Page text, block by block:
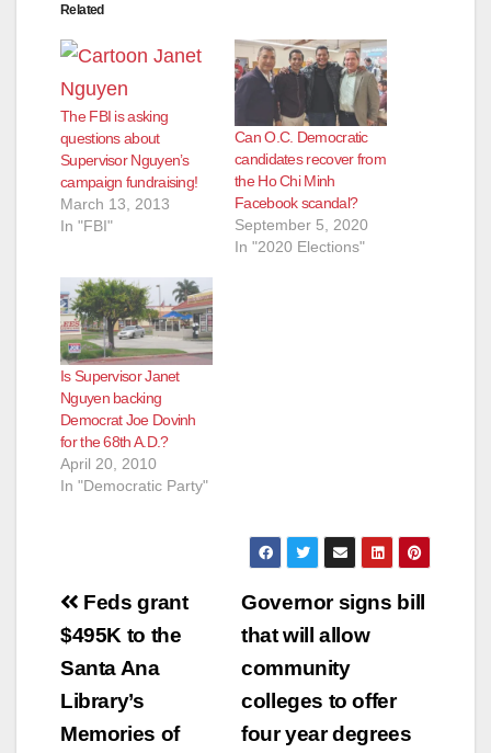
Related
The FBI is asking
questions about
Supervisor Nguyen’s
campaign fundraising!
March 13, 2013
In "FBI"
Can O.C. Democratic
candidates recover from
the Ho Chi Minh
Facebook scandal?
September 5, 2020
In "2020 Elections"
Is Supervisor Janet
Nguyen backing
Democrat Joe Dovinh
for the 68th A.D.?
April 20, 2010
In "Democratic Party"
Post
navigation
Governor signs bill
that will allow
community
colleges to offer
four year degrees
Feds grant
$495K to the
Santa Ana
Library’s
Memories of